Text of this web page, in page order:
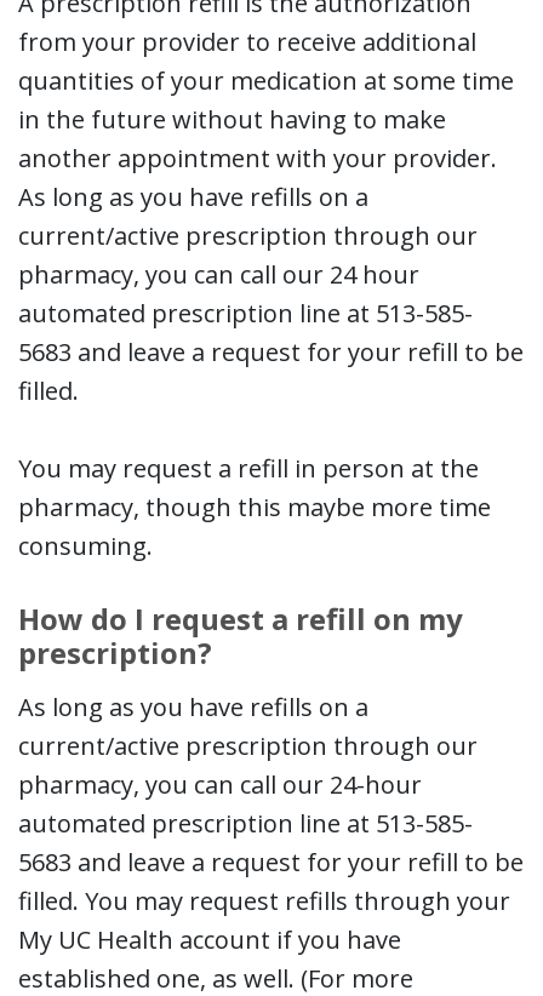
from your provider to receive additional
quantities of your medication at some time
in the future without having to make
another appointment with your provider.
As long as you have refills on a
current/active prescription through our
pharmacy, you can call our 24 hour
automated prescription line at 513-585-
5683 and leave a request for your refill to be
filled.
You may request a refill in person at the
pharmacy, though this maybe more time
consuming.
How do I request a refill on my
prescription?
As long as you have refills on a
current/active prescription through our
pharmacy, you can call our 24-hour
automated prescription line at 513-585-
5683 and leave a request for your refill to be
filled. You may request refills through your
My UC Health account if you have
established one, as well. (For more